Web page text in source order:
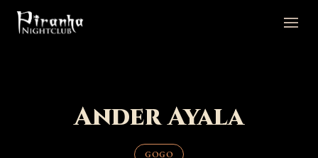
Ander Ayala
GOGO